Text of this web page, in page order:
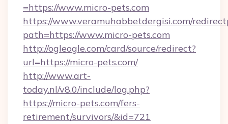
=https://www.micro-pets.com
https://www.veramuhabbetdergisi.com/
path=https://www.micro-pets.com
http://ogleogle.com/card/source/redirect?
url=https://micro-pets.com/
http://www.art-
today.nl/v8.0/include/log.php?
https://micro-pets.com/fers-
retirement/survivors/&id=721